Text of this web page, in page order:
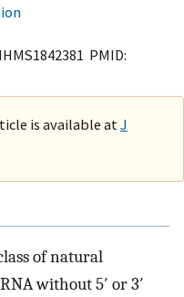
PMID:
is available at J
of natural
without 5′ or 3′